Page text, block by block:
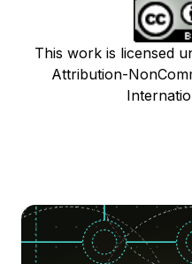
This work is licensed
Attribution-